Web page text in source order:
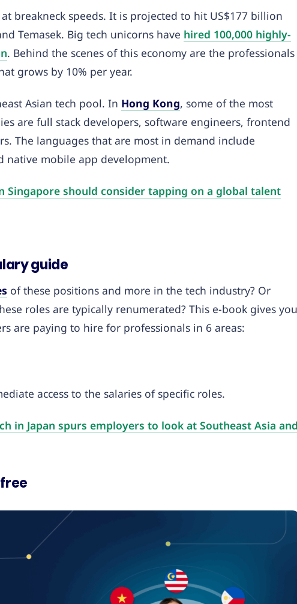
breakneck speeds. It is projected to hit US$177 billion
Temasek. Big tech unicorns have hired 100,000 highly-
. Behind the scenes of this economy are the professionals
grows by 10% per year.
Asian tech pool. In Hong Kong, some of the most
are full stack developers, software engineers, frontend
The languages that are most in demand include
native mobile app development.
Singapore should consider tapping on a global talent
guide
of these positions and more in the tech industry? Or
roles are typically renumerated? This e-book gives you
are paying to hire for professionals in 6 areas:
access to the salaries of specific roles.
in Japan spurs employers to look at Southeast Asia and